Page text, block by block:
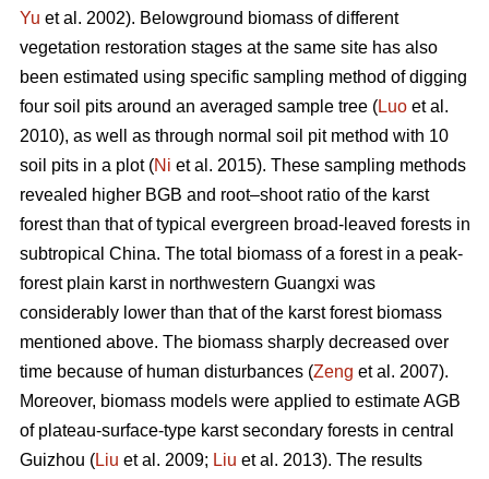
Yu et al. 2002). Belowground biomass of different
vegetation restoration stages at the same site has also
been estimated using specific sampling method of digging
four soil pits around an averaged sample tree (Luo et al.
2010), as well as through normal soil pit method with 10
soil pits in a plot (Ni et al. 2015). These sampling methods
revealed higher BGB and root–shoot ratio of the karst
forest than that of typical evergreen broad-leaved forests in
subtropical China. The total biomass of a forest in a peak-
forest plain karst in northwestern Guangxi was
considerably lower than that of the karst forest biomass
mentioned above. The biomass sharply decreased over
time because of human disturbances (Zeng et al. 2007).
Moreover, biomass models were applied to estimate AGB
of plateau-surface-type karst secondary forests in central
Guizhou (Liu et al. 2009; Liu et al. 2013). The results